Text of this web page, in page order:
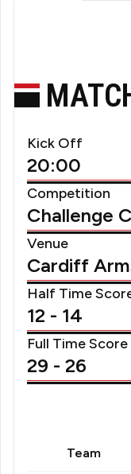
Kick Off
20:00
Competition
Challenge
Venue
Cardiff
Half Time
12 - 14
Full Time Score
29 - 26
Team